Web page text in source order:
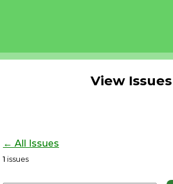
View Issues
← All Issues
1 issues